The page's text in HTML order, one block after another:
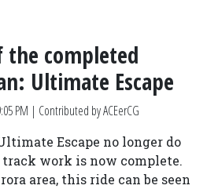
completed
Ultimate Escape
PM | Contributed by ACEerCG
Escape no longer do
work is now complete.
area, this ride can be seen